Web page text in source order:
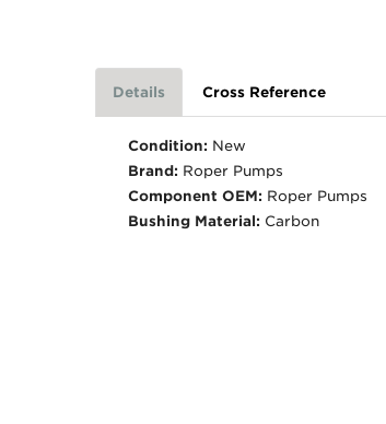
Details Cross Reference
Condition: New
Brand: Roper Pumps
Component OEM: Roper Pumps
Bushing Material: Carbon